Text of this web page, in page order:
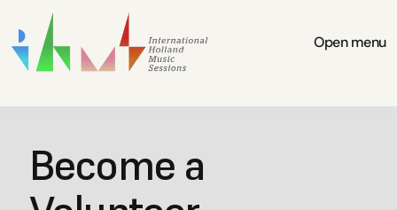
Open menu
Become a